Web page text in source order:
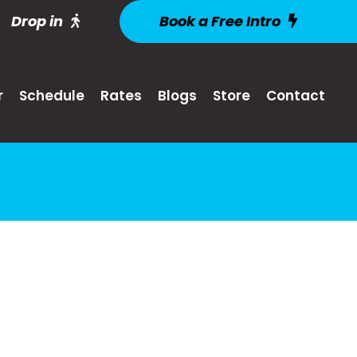
Drop in Book a Free Intro
Schedule Rates Blogs Store Contact